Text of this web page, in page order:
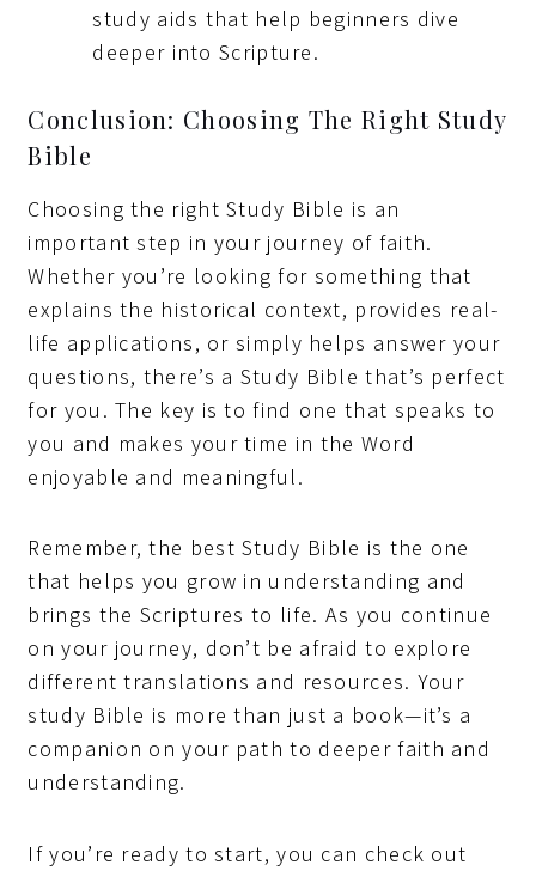
study aids that help beginners dive
deeper into Scripture.
Conclusion: Choosing The Right Study
Bible
Choosing the right Study Bible is an
important step in your journey of faith.
Whether you’re looking for something that
explains the historical context, provides real-
life applications, or simply helps answer your
questions, there’s a Study Bible that’s perfect
for you. The key is to find one that speaks to
you and makes your time in the Word
enjoyable and meaningful.
Remember, the best Study Bible is the one
that helps you grow in understanding and
brings the Scriptures to life. As you continue
on your journey, don’t be afraid to explore
different translations and resources. Your
study Bible is more than just a book—it’s a
companion on your path to deeper faith and
understanding.
If you’re ready to start, you can check out